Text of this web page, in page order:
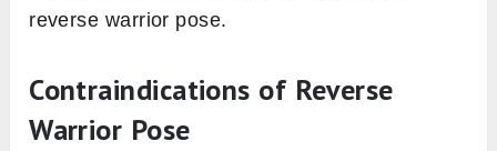
reverse warrior pose.
Contraindications of Reverse
Warrior Pose